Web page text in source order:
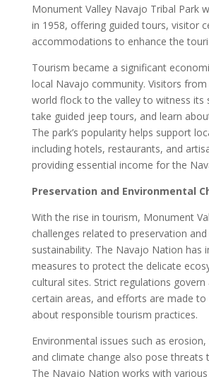
Monument Valley Navajo Tribal Park
in 1958, offering guided tours, visitor
accommodations to enhance the
Tourism became a significant
local Navajo community. Visitors
world flock to the valley to witness its
take guided jeep tours, and learn
The park’s popularity helps support
including hotels, restaurants, and
providing essential income for the
Preservation and Environmental
With the rise in tourism, Monument
challenges related to preservation
sustainability. The Navajo Nation has
measures to protect the delicate
cultural sites. Strict regulations govern
certain areas, and efforts are made
about responsible tourism practices.
Environmental issues such as
and climate change also pose threats
The Navajo Nation works with